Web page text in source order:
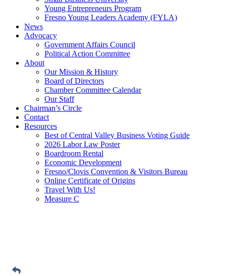
Young Entrepreneurs Program
Fresno Young Leaders Academy (FYLA)
News
Advocacy
Government Affairs Council
Political Action Committee
About
Our Mission & History
Board of Directors
Chamber Committee Calendar
Our Staff
Chairman’s Circle
Contact
Resources
Best of Central Valley Business Voting Guide
2026 Labor Law Poster
Boardroom Rental
Economic Development
Fresno/Clovis Convention & Visitors Bureau
Online Certificate of Origins
Travel With Us!
Measure C